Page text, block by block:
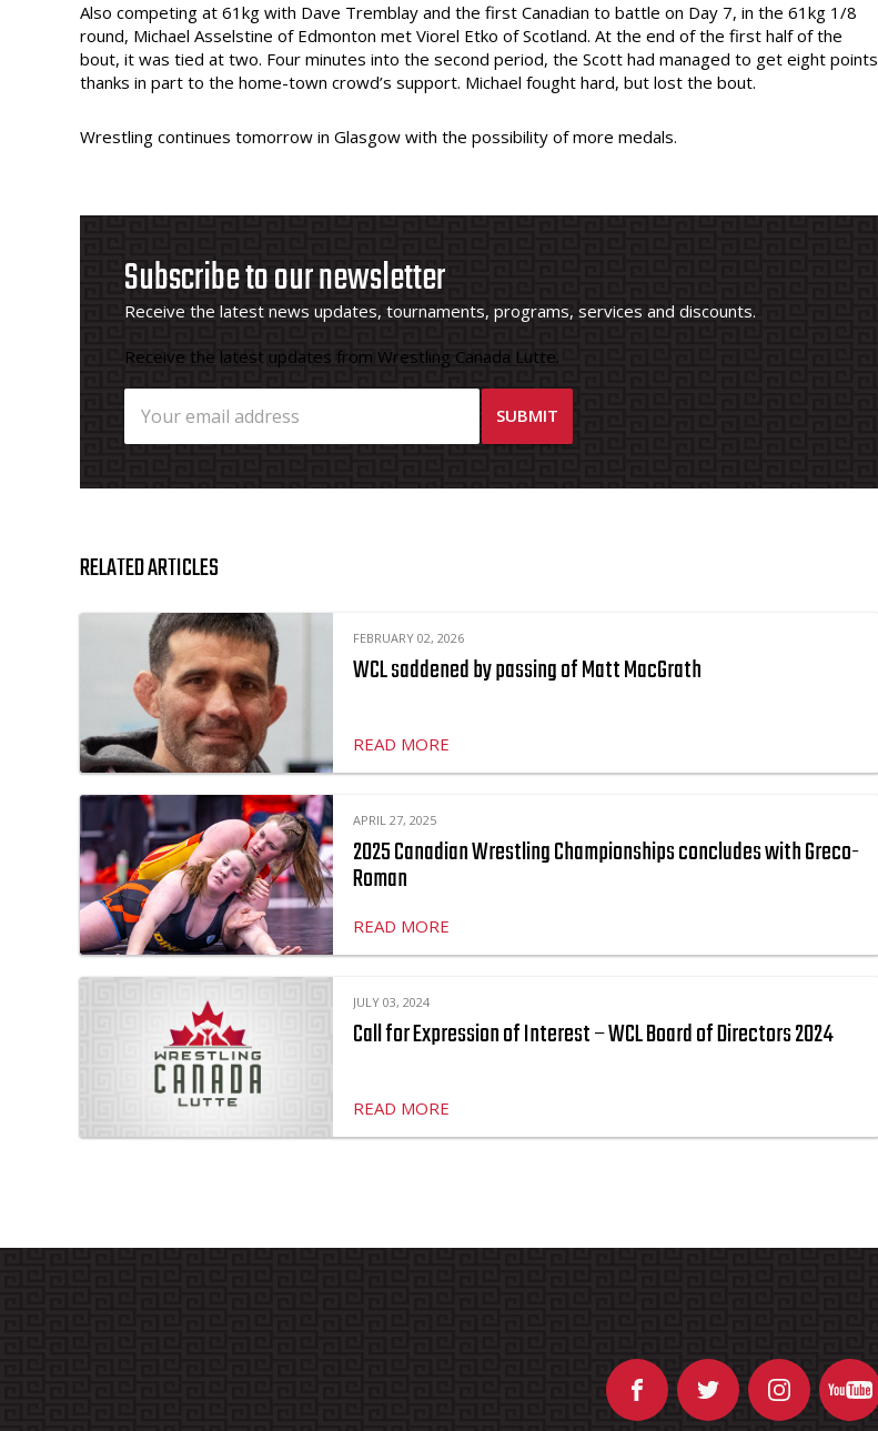
Also competing at 61kg with Dave Tremblay and the first Canadian to battle on Day 7, in the 61kg 1/8
round, Michael Asselstine of Edmonton met Viorel Etko of Scotland. At the end of the first half of the
bout, it was tied at two. Four minutes into the second period, the Scott had managed to get eight points
thanks in part to the home-town crowd’s support. Michael fought hard, but lost the bout.
Wrestling continues tomorrow in Glasgow with the possibility of more medals.
Subscribe to our newsletter
Receive the latest news updates, tournaments, programs, services and discounts.
Receive the latest updates from Wrestling Canada Lutte.
RELATED ARTICLES
FEBRUARY 02, 2026
WCL saddened by passing of Matt MacGrath
READ MORE
APRIL 27, 2025
2025 Canadian Wrestling Championships concludes with Greco-
Roman
READ MORE
JULY 03, 2024
Call for Expression of Interest – WCL Board of Directors 2024
READ MORE